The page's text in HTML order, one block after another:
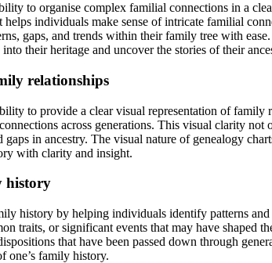
to organise complex familial connections in a
individuals make sense of intricate familial
gaps, and trends within their family tree with
their heritage and uncover the stories of their
relationships
to provide a clear visual representation of
across generations. This visual clarity
in ancestry. The visual nature of genealogy
with clarity and insight.
history
history by helping individuals identify patterns
traits, or significant events that may have shaped
that have been passed down through
one’s family history.